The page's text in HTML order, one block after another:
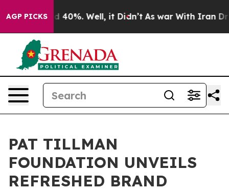
AGP PICKS
Around 40%. Well, it Didn’t As war With Iran
PAT TILLMAN
FOUNDATION UNVEILS
REFRESHED BRAND